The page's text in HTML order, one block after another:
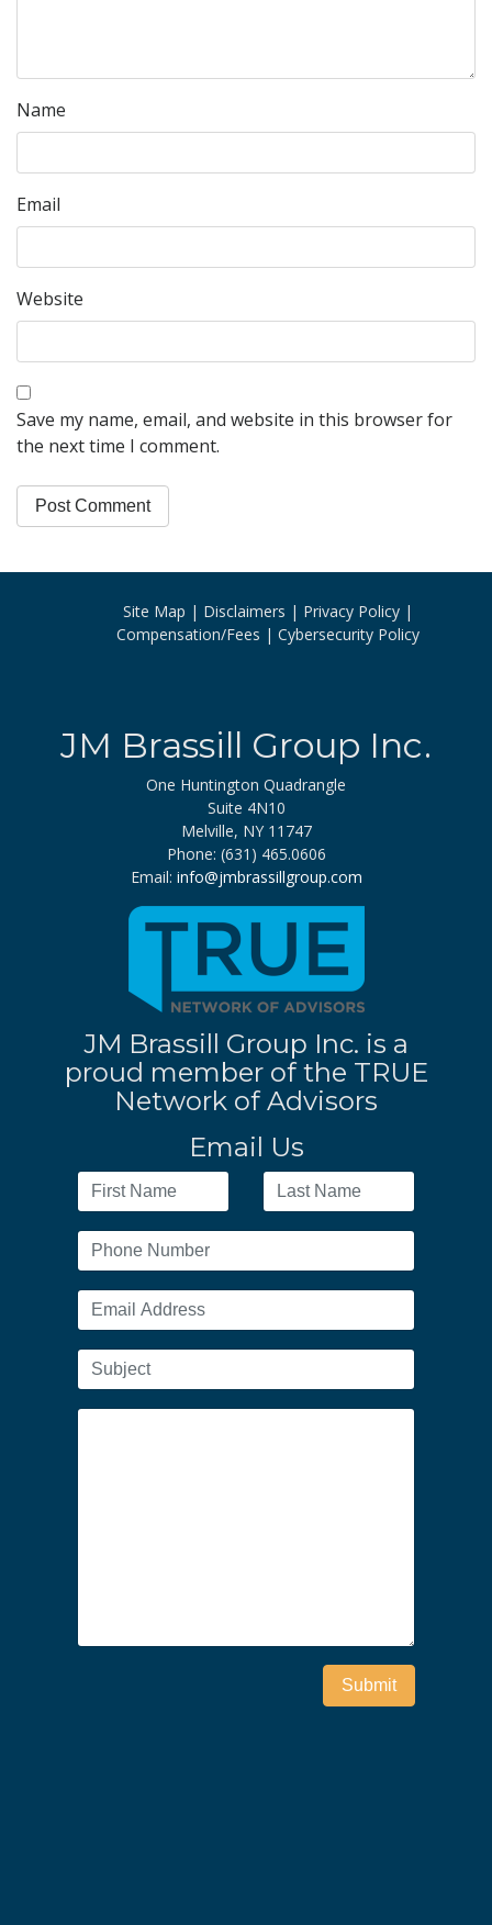
Name
Email
Website
Save my name, email, and website in this browser for
the next time I comment.
Site Map Disclaimers
Privacy Policy
Compensation/Fees
Cybersecurity Policy
JM Brassill Group Inc.
One Huntington Quadrangle
Suite 4N10
Melville, NY 11747
Phone: (631) 465.0606
Email: info@jmbrassillgroup.com
JM Brassill Group Inc. is a
proud member of the TRUE
Network of Advisors
Email Us